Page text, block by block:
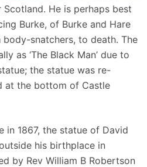
He is perhaps best
Burke, of Burke and Hare
snatchers, to death. The
as ‘The Black Man’ due to
the statue was re-
at the bottom of Castle
in 1867, the statue of David
his birthplace in
by Rev William B Robertson